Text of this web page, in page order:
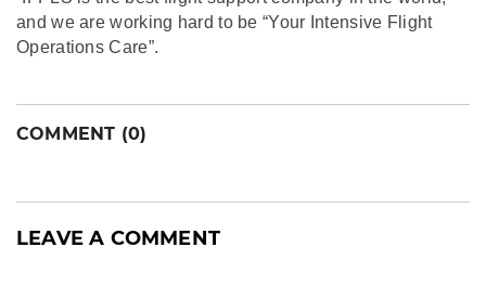
and we are working hard to be “Your Intensive Flight
Operations Care”.
COMMENT (0)
LEAVE A COMMENT